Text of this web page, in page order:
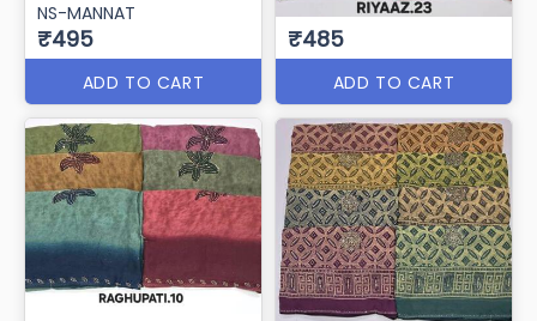
NS-MANNAT
₹495
ADD TO CART
₹485
ADD TO CART